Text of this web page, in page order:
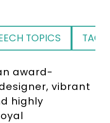
TOPICS TAGS
award-
vibrant
highly